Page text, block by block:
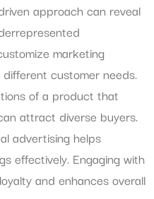
approach can reveal
marketing
customer needs.
of a product that
attract diverse buyers.
advertising helps
effectively. Engaging with
and enhances overall